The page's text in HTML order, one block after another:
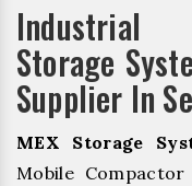
Industrial
Storage
Supplier In
MEX Storage
Mobile